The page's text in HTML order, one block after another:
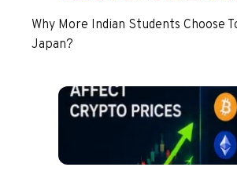
Why More Indian Students Choose
Japan?